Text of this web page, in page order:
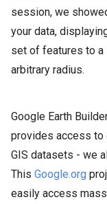
session, we
your data,
set of features to a
arbitrary radius.
Google Earth
provides access to
GIS datasets - we
This Google.org
easily access